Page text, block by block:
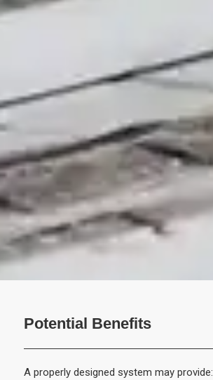
Potential Benefits
A properly designed system may provide: